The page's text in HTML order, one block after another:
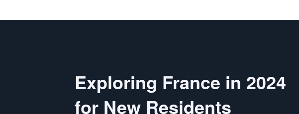
Exploring France in 2024
for New Residents